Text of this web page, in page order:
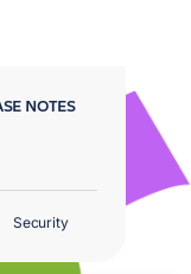
NOTES
Security